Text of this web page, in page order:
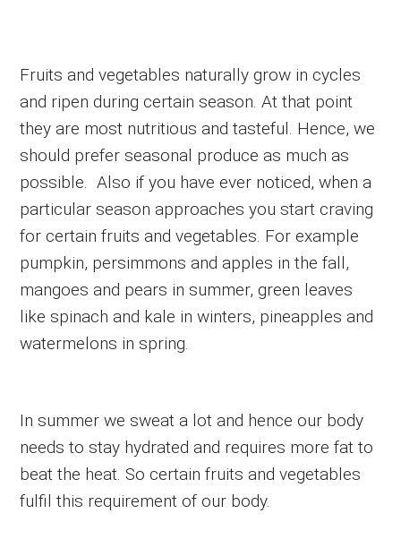
Fruits and vegetables naturally grow in cycles
and ripen during certain season. At that point
they are most nutritious and tasteful. Hence, we
should prefer seasonal produce as much as
possible. Also if you have ever noticed, when a
particular season approaches you start craving
for certain fruits and vegetables. For example
pumpkin, persimmons and apples in the fall,
mangoes and pears in summer, green leaves
like spinach and kale in winters, pineapples and
watermelons in spring.
In summer we sweat a lot and hence our body
needs to stay hydrated and requires more fat to
beat the heat. So certain fruits and vegetables
fulfil this requirement of our body.